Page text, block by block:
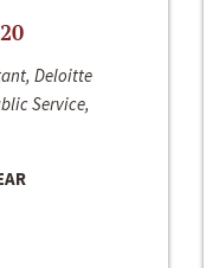
Deloitte
Service,